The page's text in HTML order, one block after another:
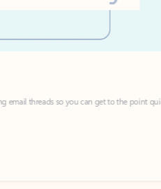
threads so you can get to the point quickly.